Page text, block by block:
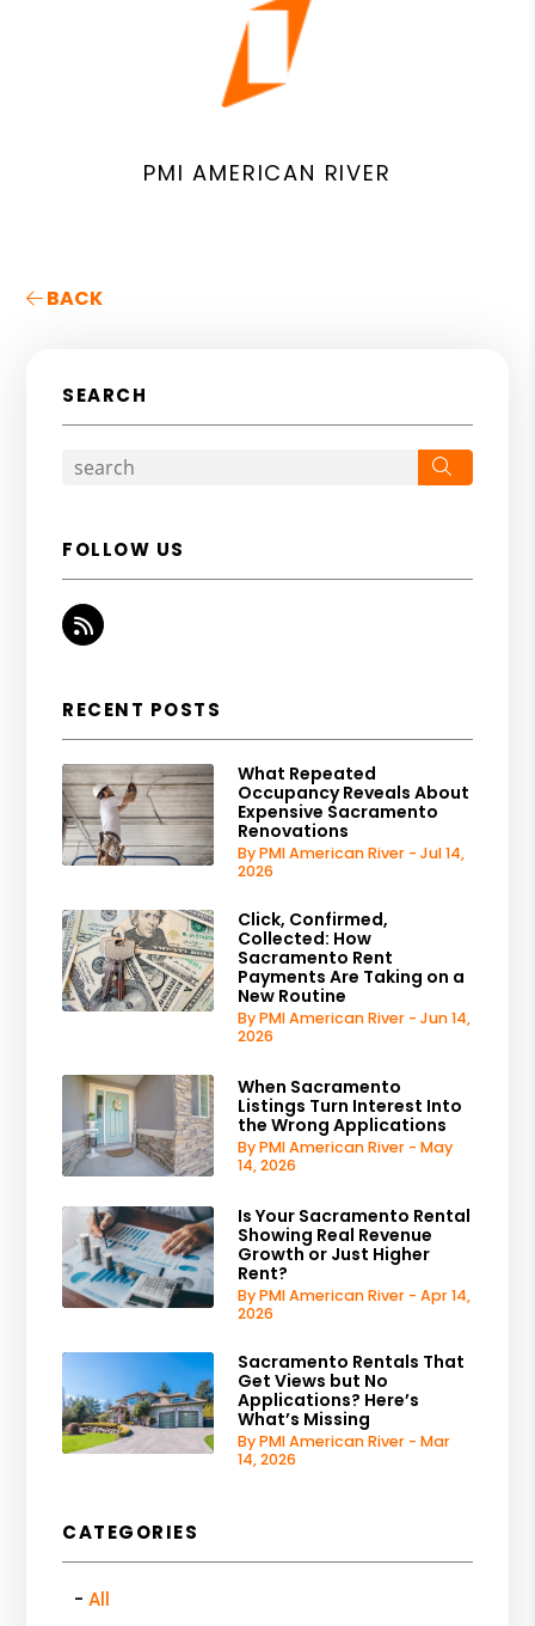
PMI AMERICAN RIVER
BACK
SEARCH
FOLLOW US
RSS
RECENT POSTS
What Repeated
Occupancy Reveals About
Expensive Sacramento
Renovations
By PMI American River - Jul 14,
2026
Click, Confirmed,
Collected: How
Sacramento Rent
Payments Are Taking on a
New Routine
By PMI American River - Jun 14,
2026
When Sacramento
Listings Turn Interest Into
the Wrong Applications
By PMI American River - May
14, 2026
Is Your Sacramento Rental
Showing Real Revenue
Growth or Just Higher
Rent?
By PMI American River - Apr 14,
2026
Sacramento Rentals That
Get Views but No
Applications? Here’s
What’s Missing
By PMI American River - Mar
14, 2026
CATEGORIES
All